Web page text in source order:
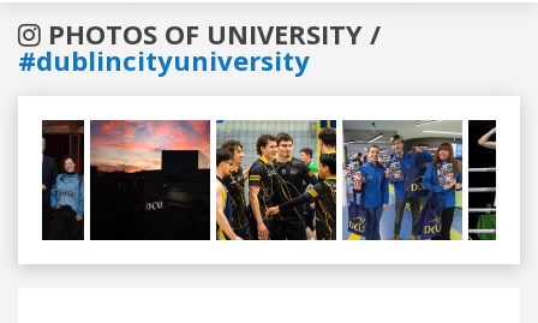
PHOTOS OF UNIVERSITY /
#dublincityuniversity
Previous